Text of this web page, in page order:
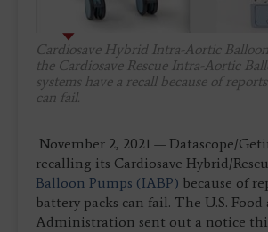
Cardiosave Hybrid Intra-Aortic
the Cardiosave Rescue Intra-Aortic
systems have a recall because of
can fail.
November 2, 2021 — Datascope/
recalling its Cardiosave Hybrid/
Balloon Pumps (IABP) because of
battery packs can fail. The U.S.
Administration sent out a notice